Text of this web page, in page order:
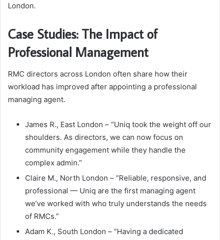
London.
Case Studies: The Impact of
Professional Management
RMC directors across London often share how their
workload has improved after appointing a professional
managing agent.
James R., East London – “Uniq took the weight off our
shoulders. As directors, we can now focus on
community engagement while they handle the
complex admin.”
Claire M., North London – “Reliable, responsive, and
professional — Uniq are the first managing agent
we’ve worked with who truly understands the needs
of RMCs.”
Adam K., South London – “Having a dedicated